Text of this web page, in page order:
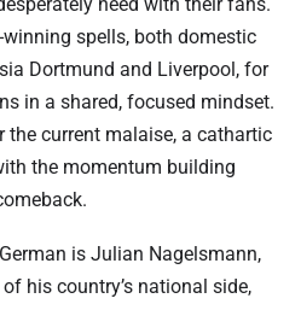
spells, both domestic
Dortmund and Liverpool, for
in a shared, focused mindset.
the current malaise, a cathartic
the momentum building
is Julian Nagelsmann,
his country’s national side,